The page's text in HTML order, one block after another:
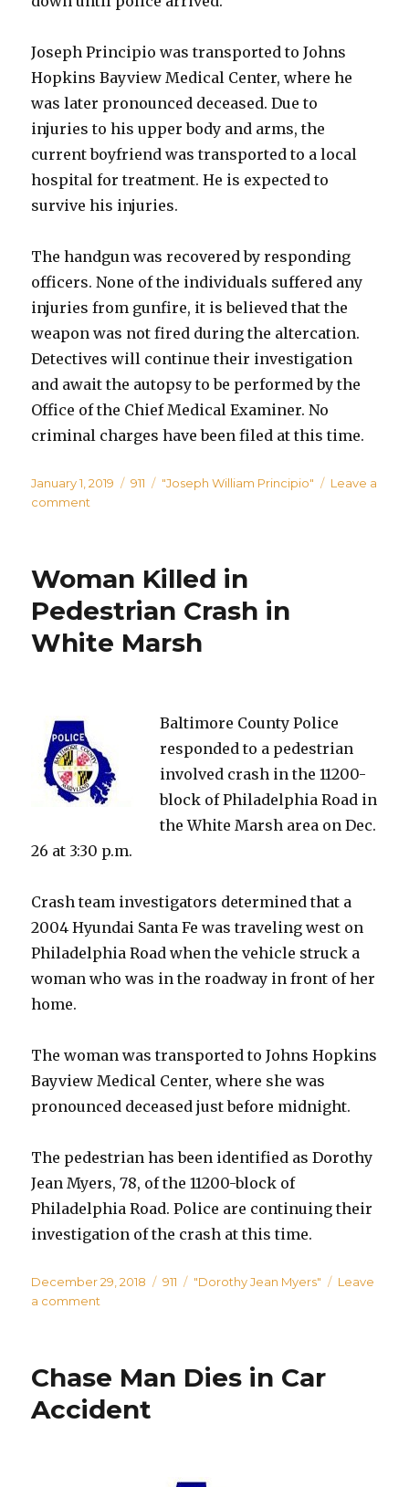
Joseph Principio was transported to Johns
Hopkins Bayview Medical Center, where he
was later pronounced deceased. Due to
injuries to his upper body and arms, the
current boyfriend was transported to a local
hospital for treatment. He is expected to
survive his injuries.
The handgun was recovered by responding
officers. None of the individuals suffered any
injuries from gunfire, it is believed that the
weapon was not fired during the altercation.
Detectives will continue their investigation
and await the autopsy to be performed by the
Office of the Chief Medical Examiner. No
criminal charges have been filed at this time.
Posted
on
January 1, 2019 Categories
911 Tags
"Joseph William Principio"
Leave a
comment
Related
Homicide
in
Essex
Woman Killed in
Pedestrian Crash in
White Marsh
Baltimore County Police
responded to a pedestrian
involved crash in the 11200-
block of Philadelphia Road in
the White Marsh area on Dec.
26 at 3:30 p.m.
Crash team investigators determined that a
2004 Hyundai Santa Fe was traveling west on
Philadelphia Road when the vehicle struck a
woman who was in the roadway in front of her
home.
The woman was transported to Johns Hopkins
Bayview Medical Center, where she was
pronounced deceased just before midnight.
The pedestrian has been identified as Dorothy
Jean Myers, 78, of the 11200-block of
Philadelphia Road. Police are continuing their
investigation of the crash at this time.
Posted
on
December 29, 2018 Categories
911 Tags
"Dorothy Jean Myers"
Leave
a comment
Pedestrian
in
Chase Man Dies in Car
Accident